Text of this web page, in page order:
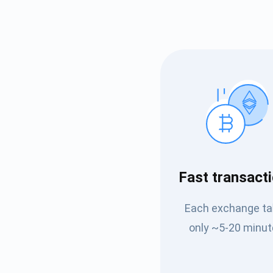
Fast
Each exchange
only ~5-20
Be